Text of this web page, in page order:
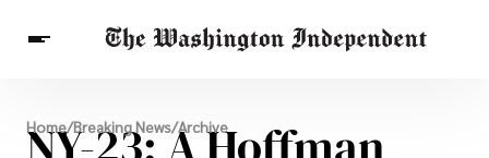
Breaking News
Finance
Celebrities
Home/Breaking News/Archive